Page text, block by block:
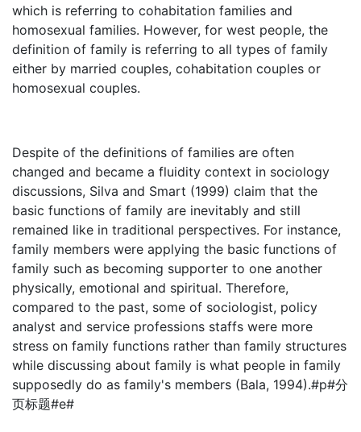
which is referring to cohabitation families and
homosexual families. However, for west people, the
definition of family is referring to all types of family
either by married couples, cohabitation couples or
homosexual couples.
Despite of the definitions of families are often
changed and became a fluidity context in sociology
discussions, Silva and Smart (1999) claim that the
basic functions of family are inevitably and still
remained like in traditional perspectives. For instance,
family members were applying the basic functions of
family such as becoming supporter to one another
physically, emotional and spiritual. Therefore,
compared to the past, some of sociologist, policy
analyst and service professions staffs were more
stress on family functions rather than family structures
while discussing about family is what people in family
supposedly do as family's members (Bala, 1994).#p#分
页标题#e#